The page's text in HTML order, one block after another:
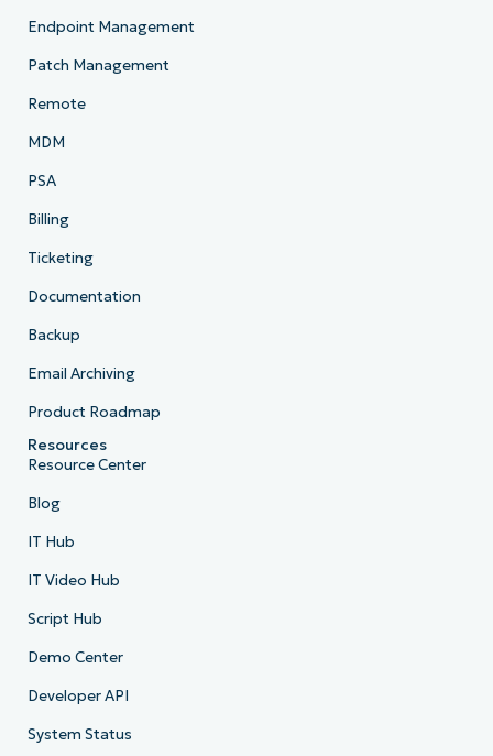
Endpoint Management
Patch Management
Remote
MDM
PSA
Billing
Ticketing
Documentation
Backup
Email Archiving
Product Roadmap
Resources
Resource Center
Blog
IT Hub
IT Video Hub
Script Hub
Demo Center
Developer API
System Status